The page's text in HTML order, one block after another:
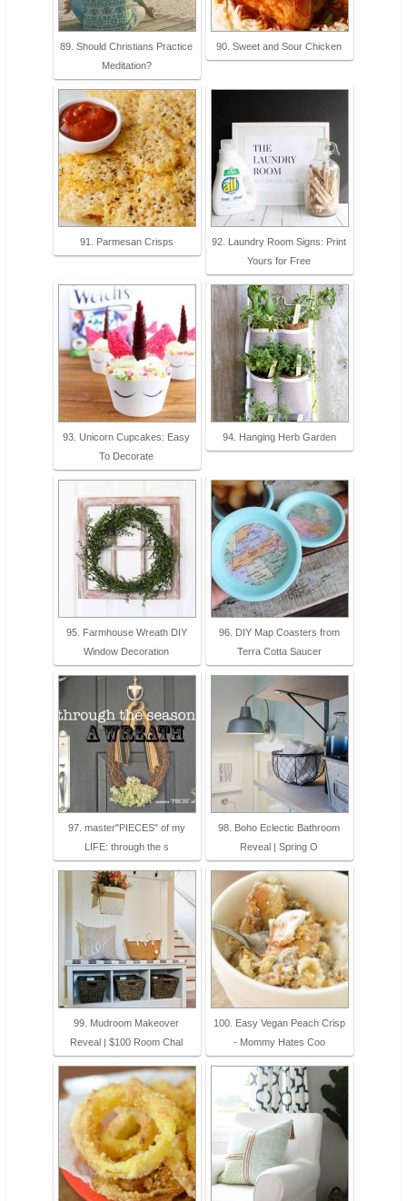
89. Should Christians Practice
Meditation?
90. Sweet and Sour Chicken
91. Parmesan Crisps
92. Laundry Room Signs: Print
Yours for Free
93. Unicorn Cupcakes: Easy
To Decorate
94. Hanging Herb Garden
95. Farmhouse Wreath DIY
Window Decoration
96. DIY Map Coasters from
Terra Cotta Saucer
97. master"PIECES" of my
LIFE: through the s
98. Boho Eclectic Bathroom
Reveal | Spring O
99. Mudroom Makeover
Reveal | $100 Room Chal
100. Easy Vegan Peach Crisp
- Mommy Hates Coo